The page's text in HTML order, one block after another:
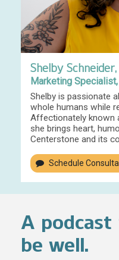
Shelby
Marketing
Shelby is passionate
whole humans while
Affectionately known
she brings heart,
Centerstone and its
Schedule
A
be well.